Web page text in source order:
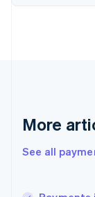
More
See all
France
Hong Kong
English简体
Hungary